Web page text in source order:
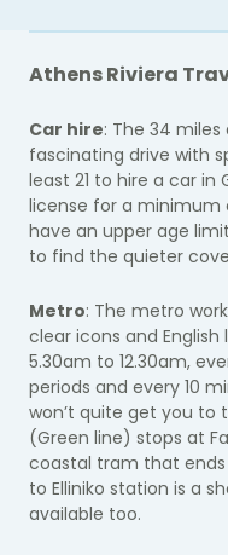
Athens Riviera
Car hire: The 34
fascinating drive with
least 21 to hire a car
license for a minimum
have an upper age
to find the quieter
Metro: The metro
clear icons and
5.30am to 12.30am,
periods and every 10
won’t quite get you to
(Green line) stops at
coastal tram that ends
to Elliniko station is a
available too.